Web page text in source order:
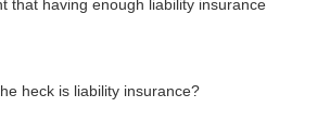
that having enough liability insurance
heck is liability insurance?